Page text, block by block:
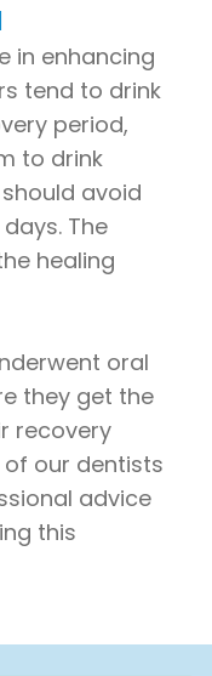
in enhancing
tend to drink
period,
to drink
avoid
The
healing
oral
they get the
recovery
our dentists
advice
this